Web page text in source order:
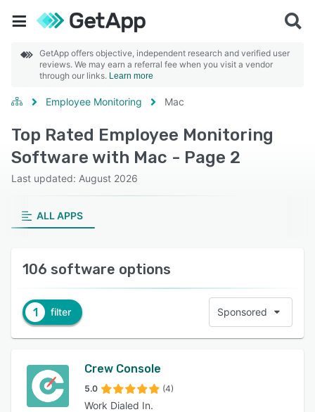
GetApp offers objective, independent research and verified user
reviews. We may earn a referral fee when you visit a vendor
through our links. Learn more
Employee Monitoring Mac
Top Rated Employee Monitoring
Software with Mac - Page 2
Last updated: August 2026
ALL APPS
106 software options
1 filter Sponsored
Crew Console
5.0 (4)
Work Dialed In.